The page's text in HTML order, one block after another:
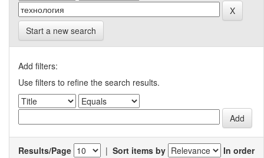
Start a new search
Add filters:
Use filters to refine the search results.
Results/Page | Sort items by
In order